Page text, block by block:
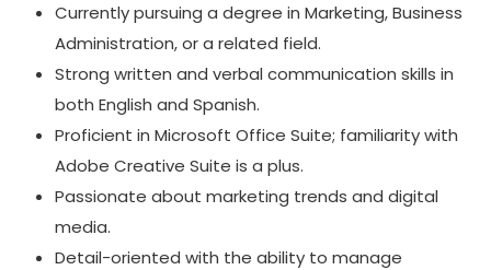
Currently pursuing a degree in Marketing, Business
Administration, or a related field.
Strong written and verbal communication skills in
both English and Spanish.
Proficient in Microsoft Office Suite; familiarity with
Adobe Creative Suite is a plus.
Passionate about marketing trends and digital
media.
Detail-oriented with the ability to manage